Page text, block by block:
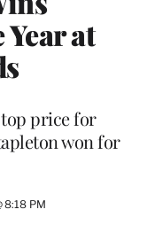
at
price for
won for
8:18 PM